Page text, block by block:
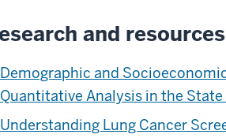
and resources
Demographic and
Quantitative Analysis in the State
Understanding Lung Cancer